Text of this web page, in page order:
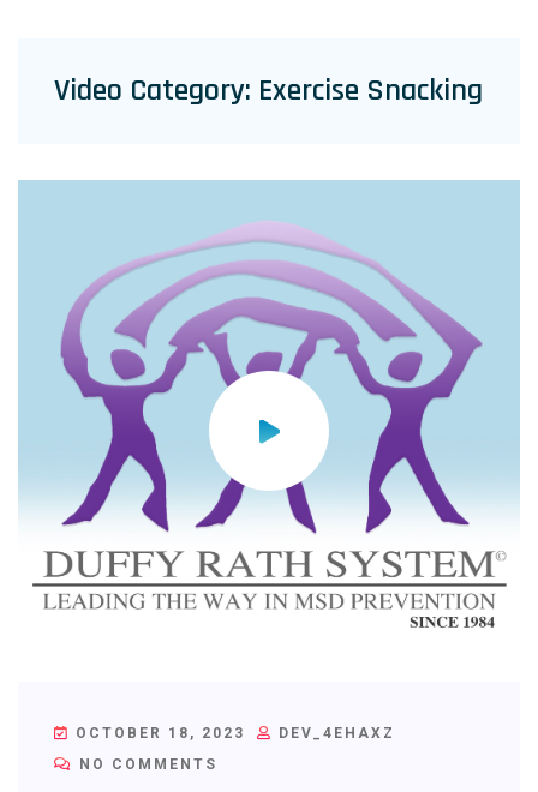
Video Category: Exercise Snacking
OCTOBER 18, 2023
DEV_4EHAXZ
NO COMMENTS